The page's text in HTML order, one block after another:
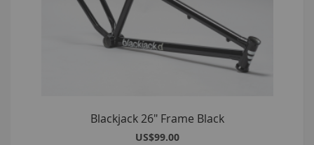
Blackjack 26" Frame Black
US$99.00